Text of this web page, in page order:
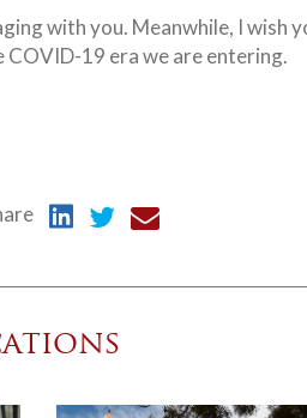
with you. Meanwhile, I wish
19 era we are entering.